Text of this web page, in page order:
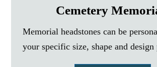
Cemetery
Memorial headstones can be
your specific size, shape and design